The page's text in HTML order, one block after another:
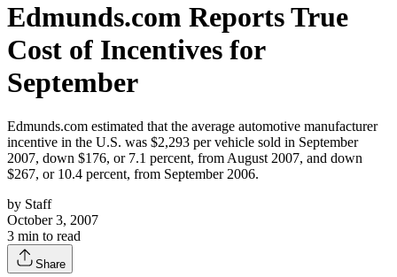
Edmunds.com Reports True
Cost of Incentives for
September
Edmunds.com estimated that the average automotive manufacturer
incentive in the U.S. was $2,293 per vehicle sold in September
2007, down $176, or 7.1 percent, from August 2007, and down
$267, or 10.4 percent, from September 2006.
by Staff
October 3, 2007
3 min to read
Share